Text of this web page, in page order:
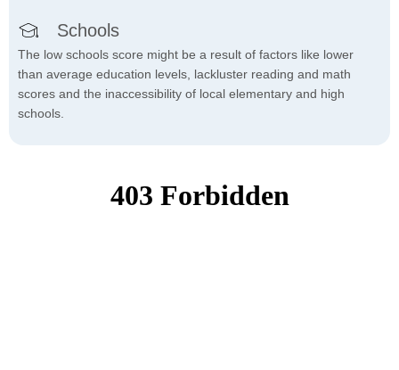
Schools
The low schools score might be a result of factors like lower
than average education levels, lackluster reading and math
scores and the inaccessibility of local elementary and high
schools.